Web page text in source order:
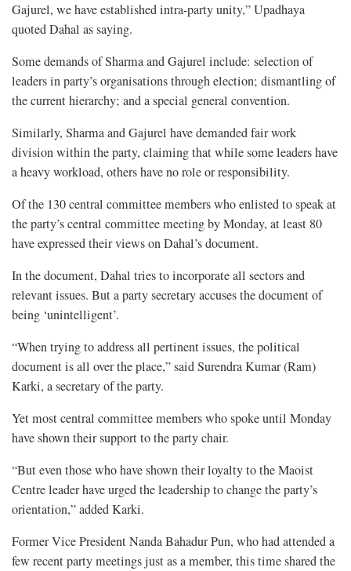
Gajurel, we have established intra-party unity,” Upadhaya
quoted Dahal as saying.
Some demands of Sharma and Gajurel include: selection of
leaders in party’s organisations through election; dismantling of
the current hierarchy; and a special general convention.
Similarly, Sharma and Gajurel have demanded fair work
division within the party, claiming that while some leaders have
a heavy workload, others have no role or responsibility.
Of the 130 central committee members who enlisted to speak at
the party’s central committee meeting by Monday, at least 80
have expressed their views on Dahal’s document.
In the document, Dahal tries to incorporate all sectors and
relevant issues. But a party secretary accuses the document of
being ‘unintelligent’.
“When trying to address all pertinent issues, the political
document is all over the place,” said Surendra Kumar (Ram)
Karki, a secretary of the party.
Yet most central committee members who spoke until Monday
have shown their support to the party chair.
“But even those who have shown their loyalty to the Maoist
Centre leader have urged the leadership to change the party’s
orientation,” added Karki.
Former Vice President Nanda Bahadur Pun, who had attended a
few recent party meetings just as a member, this time shared the